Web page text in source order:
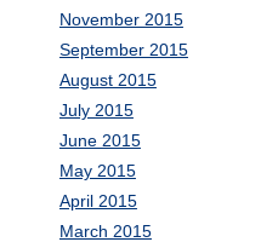
November 2015
September 2015
August 2015
July 2015
June 2015
May 2015
April 2015
March 2015